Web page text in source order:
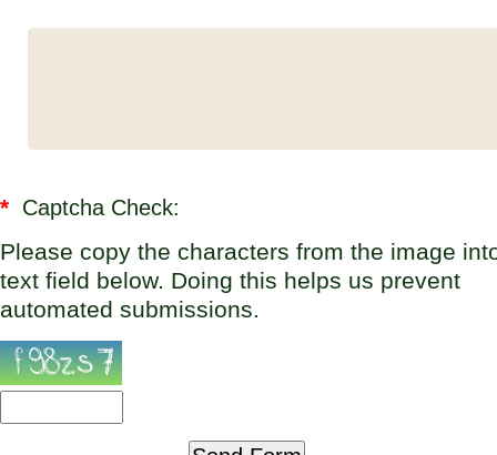
* Captcha Check:
Please copy the characters from the image
text field below. Doing this helps us prevent
automated submissions.